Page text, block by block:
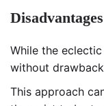
While the
without
This approach